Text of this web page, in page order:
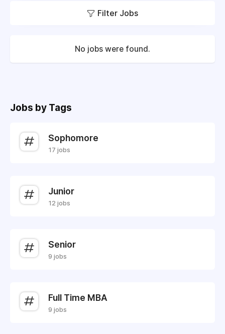
Filter Jobs
No jobs were found.
Jobs by Tags
Sophomore
17 jobs
Junior
12 jobs
Senior
9 jobs
Full Time MBA
9 jobs